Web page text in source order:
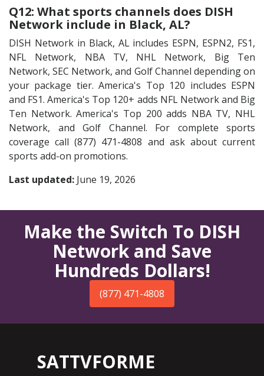
Q12: What sports channels does DISH
Network include in Black, AL?
DISH Network in Black, AL includes ESPN, ESPN2, FS1,
NFL Network, NBA TV, NHL Network, Big Ten
Network, SEC Network, and Golf Channel depending on
your package tier. America's Top 120 includes ESPN
and FS1. America's Top 120+ adds NFL Network and Big
Ten Network. America's Top 200 adds NBA TV, NHL
Network, and Golf Channel. For complete sports
coverage call (877) 471-4808 and ask about current
sports add-on promotions.
Last updated: June 19, 2026
Make the Switch To DISH
Network and Save
Hundreds Dollars!
(877) 471-4808
SATTVFORME